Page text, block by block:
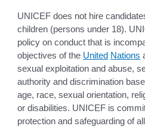
UNICEF does not hire
children (persons under 18).
policy on conduct that is
objectives of the United Nations
sexual exploitation and abuse,
authority and discrimination
age, race, sexual orientation,
or disabilities. UNICEF is
protection and safeguarding of